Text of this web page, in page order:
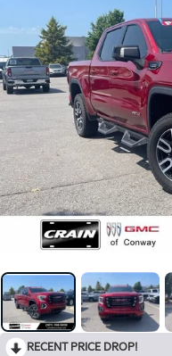
RECENT PRICE DROP!